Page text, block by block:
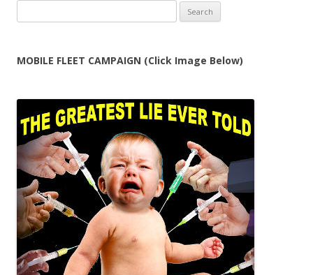
for:
MOBILE FLEET CAMPAIGN (Click Image Below)